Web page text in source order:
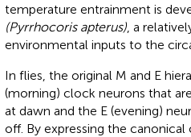
temperature entrainment is
(Pyrrhocoris apterus), a
environmental inputs to the
In flies, the original M and E
(morning) clock neurons that
at dawn and the E (evening)
off. By expressing the canonical